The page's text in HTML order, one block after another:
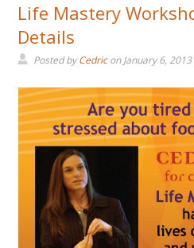
Life Mastery
Details
Posted byCedriconJanuary 6, 2013